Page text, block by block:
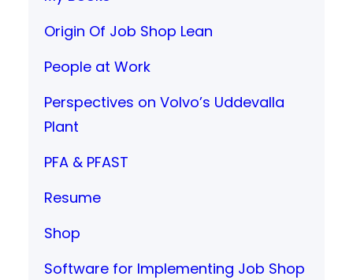
Origin Of Job Shop Lean
People at Work
Perspectives on Volvo’s Uddevalla
Plant
PFA & PFAST
Resume
Shop
Software for Implementing Job Shop